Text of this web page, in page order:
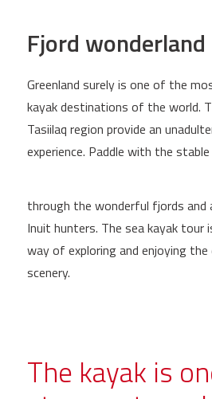
Fjord wonderland
Greenland surely is one of the
kayak destinations of the world.
Tasiilaq region provide an
experience. Paddle with the
through the wonderful fjords and
Inuit hunters. The sea kayak
way of exploring and enjoying
scenery.
The kayak is